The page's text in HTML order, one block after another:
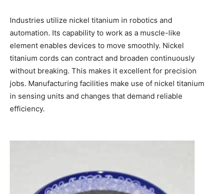
Industries utilize nickel titanium in robotics and
automation. Its capability to work as a muscle-like
element enables devices to move smoothly. Nickel
titanium cords can contract and broaden continuously
without breaking. This makes it excellent for precision
jobs. Manufacturing facilities make use of nickel titanium
in sensing units and changes that demand reliable
efficiency.